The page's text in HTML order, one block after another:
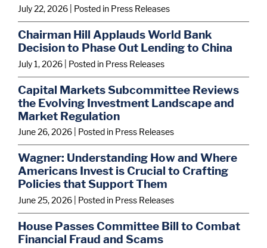
July 22, 2026 | Posted in Press Releases
Chairman Hill Applauds World Bank
Decision to Phase Out Lending to China
July 1, 2026 | Posted in Press Releases
Capital Markets Subcommittee Reviews
the Evolving Investment Landscape and
Market Regulation
June 26, 2026 | Posted in Press Releases
Wagner: Understanding How and Where
Americans Invest is Crucial to Crafting
Policies that Support Them
June 25, 2026 | Posted in Press Releases
House Passes Committee Bill to Combat
Financial Fraud and Scams